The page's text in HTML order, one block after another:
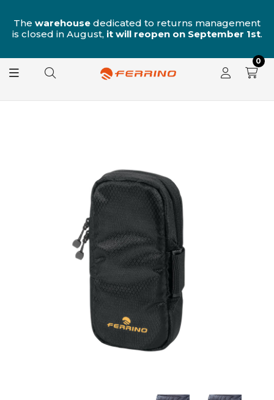
The warehouse dedicated to returns management
is closed in August, it will reopen on September 1st.
0